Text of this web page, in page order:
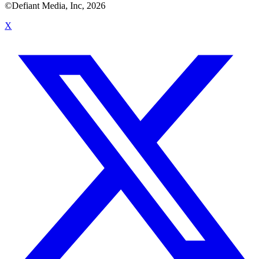
©Defiant Media, Inc, 2026
X